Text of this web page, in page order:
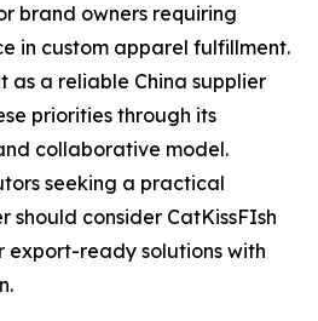
brand owners requiring
in custom apparel fulfillment.
as a reliable China supplier
priorities through its
collaborative model.
seeking a practical
consider CatKissFIsh
ready solutions with